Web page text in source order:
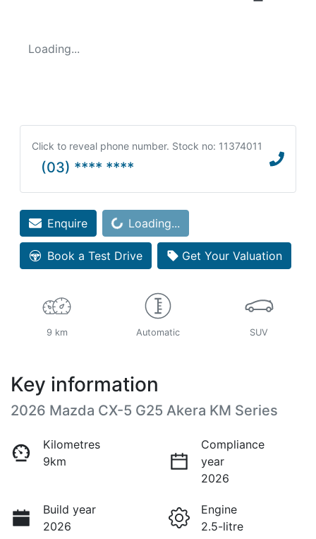
Loading...
Click to reveal phone number. Stock no: 11374011
(03) **** ****
EnquireLoading... Loading...
Book a Test Drive Get Your Valuation
9 km Automatic SUV
Key information
2026 Mazda CX-5 G25 Akera KM Series
Kilometres
9km
Compliance
year
2026
Build year
2026
Engine
2.5-litre